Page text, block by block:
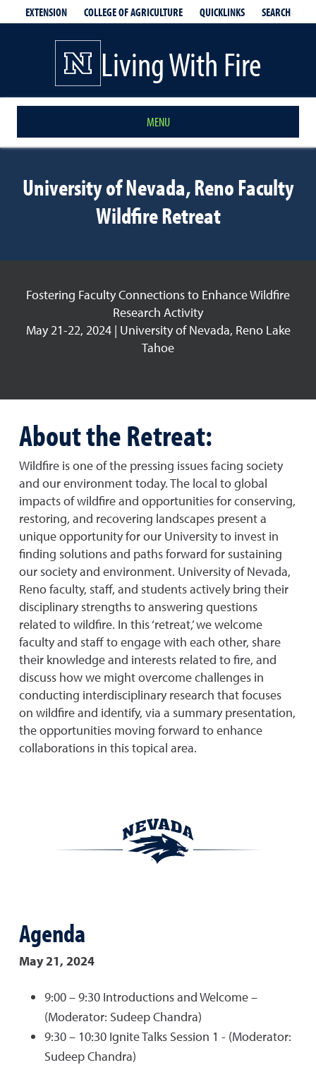
EXTENSION COLLEGE OF AGRICULTURE QUICKLINKS SEARCH
Living With Fire
MENU
University of Nevada, Reno Faculty
Wildfire Retreat
Fostering Faculty Connections to Enhance Wildfire
Research Activity
May 21-22, 2024 | University of Nevada, Reno Lake
Tahoe
About the Retreat:
Wildfire is one of the pressing issues facing society
and our environment today. The local to global
impacts of wildfire and opportunities for conserving,
restoring, and recovering landscapes present a
unique opportunity for our University to invest in
finding solutions and paths forward for sustaining
our society and environment. University of Nevada,
Reno faculty, staff, and students actively bring their
disciplinary strengths to answering questions
related to wildfire. In this ‘retreat,’ we welcome
faculty and staff to engage with each other, share
their knowledge and interests related to fire, and
discuss how we might overcome challenges in
conducting interdisciplinary research that focuses
on wildfire and identify, via a summary presentation,
the opportunities moving forward to enhance
collaborations in this topical area.
Agenda
May 21, 2024
9:00 – 9:30 Introductions and Welcome –
(Moderator: Sudeep Chandra)
9:30 – 10:30 Ignite Talks Session 1 - (Moderator:
Sudeep Chandra)